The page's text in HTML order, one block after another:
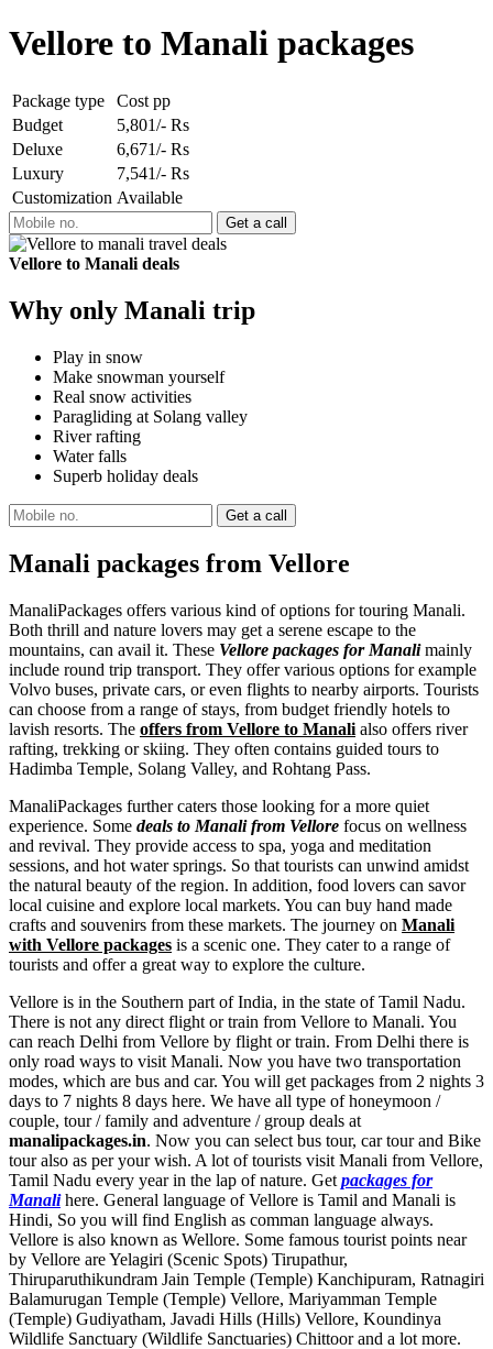
Vellore to Manali packages
Package type
Cost pp
Budget
5,801/- Rs
Deluxe
6,671/- Rs
Luxury
7,541/- Rs
Customization Available
Vellore to Manali deals
Why only Manali trip
Play in snow
Make snowman yourself
Real snow activities
Paragliding at Solang valley
River rafting
Water falls
Superb holiday deals
Manali packages from Vellore
ManaliPackages offers various kind of options for touring Manali.
Both thrill and nature lovers may get a serene escape to the
mountains, can avail it. These Vellore packages for Manalimainly
include round trip transport. They offer various options for example
Volvo buses, private cars, or even flights to nearby airports. Tourists
can choose from a range of stays, from budget friendly hotels to
lavish resorts. The offers from Vellore to Manali also offers river
rafting, trekking or skiing. They often contains guided tours to
Hadimba Temple, Solang Valley, and Rohtang Pass.
ManaliPackages further caters those looking for a more quiet
experience. Some deals to Manali from Vellore focus on wellness
and revival. They provide access to spa, yoga and meditation
sessions, and hot water springs. So that tourists can unwind amidst
the natural beauty of the region. In addition, food lovers can savor
local cuisine and explore local markets. You can buy hand made
crafts and souvenirs from these markets. The journey on Manali
with Vellore packages is a scenic one. They cater to a range of
tourists and offer a great way to explore the culture.
Vellore is in the Southern part of India, in the state of Tamil Nadu.
There is not any direct flight or train from Vellore to Manali. You
can reach Delhi from Vellore by flight or train. From Delhi there is
only road ways to visit Manali. Now you have two transportation
modes, which are bus and car. You will get packages from 2 nights 3
days to 7 nights 8 days here. We have all type of honeymoon /
couple, tour / family and adventure / group deals at
manalipackages.in. Now you can select bus tour, car tour and Bike
tour also as per your wish. A lot of tourists visit Manali from Vellore,
Tamil Nadu every year in the lap of nature. Get packages for
Manalihere. General language of Vellore is Tamil and Manali is
Hindi, So you will find English as comman language always.
Vellore is also known as Wellore. Some famous tourist points near
by Vellore areYelagiri (Scenic Spots) Tirupathur,
Thiruparuthikundram Jain Temple (Temple) Kanchipuram, Ratnagiri
Balamurugan Temple (Temple) Vellore, Mariyamman Temple
(Temple) Gudiyatham, Javadi Hills (Hills) Vellore, Koundinya
Wildlife Sanctuary (Wildlife Sanctuaries) Chittoorand a lot more.